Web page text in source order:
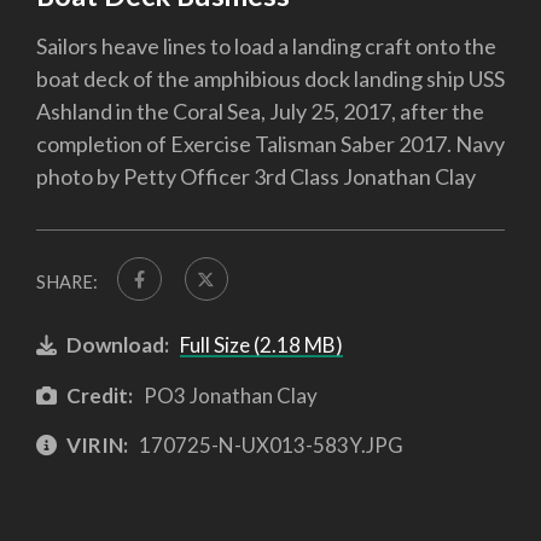
Sailors heave lines to load a landing craft onto the
boat deck of the amphibious dock landing ship USS
Ashland in the Coral Sea, July 25, 2017, after the
completion of Exercise Talisman Saber 2017. Navy
photo by Petty Officer 3rd Class Jonathan Clay
SHARE:
Download: Full Size (2.18 MB)
Credit: PO3 Jonathan Clay
VIRIN: 170725-N-UX013-583Y.JPG